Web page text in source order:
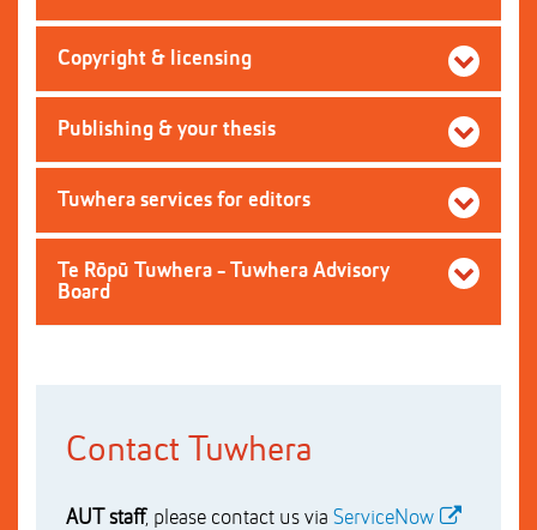
Copyright & licensing
Publishing & your thesis
Tuwhera services for editors
Te Rōpū Tuwhera - Tuwhera Advisory
Board
Contact Tuwhera
AUT staff, please contact us via ServiceNow